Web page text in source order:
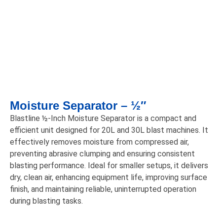
Moisture Separator – ½″
Blastline ½-Inch Moisture Separator is a compact and
efficient unit designed for 20L and 30L blast machines. It
effectively removes moisture from compressed air,
preventing abrasive clumping and ensuring consistent
blasting performance. Ideal for smaller setups, it delivers
dry, clean air, enhancing equipment life, improving surface
finish, and maintaining reliable, uninterrupted operation
during blasting tasks.